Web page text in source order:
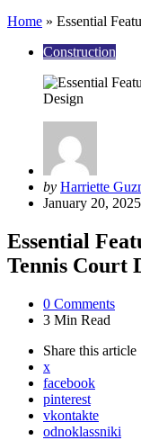
Home » Essential
Construction
Posted
by
by Harriette
January 20, 2025
Essential
Tennis Court
0 Comments
3 Min Read
Share this article
x
facebook
pinterest
vkontakte
odnoklassniki